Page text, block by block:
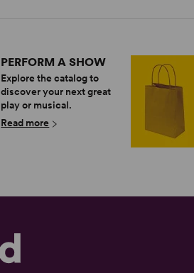
PERFORM A SHOW
Explore the catalog to
discover your next great
play or musical.
Read more